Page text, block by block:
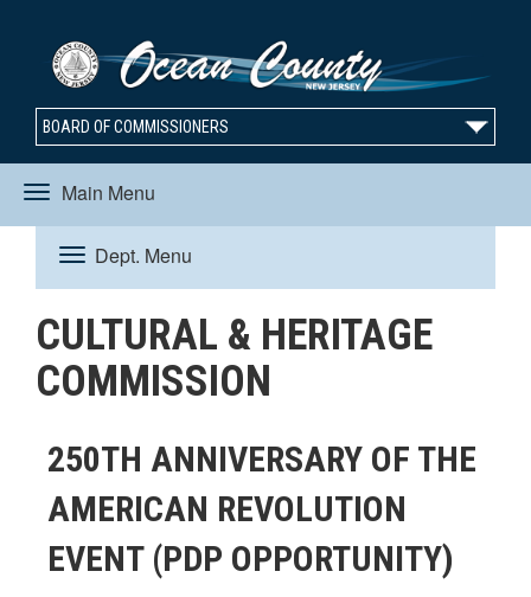
BOARD OF COMMISSIONERS
Main Menu
Toggle
navigation
Dept. Menu
Toggle
navigation
CULTURAL & HERITAGE
COMMISSION
250TH ANNIVERSARY OF THE
AMERICAN REVOLUTION
EVENT (PDP OPPORTUNITY)